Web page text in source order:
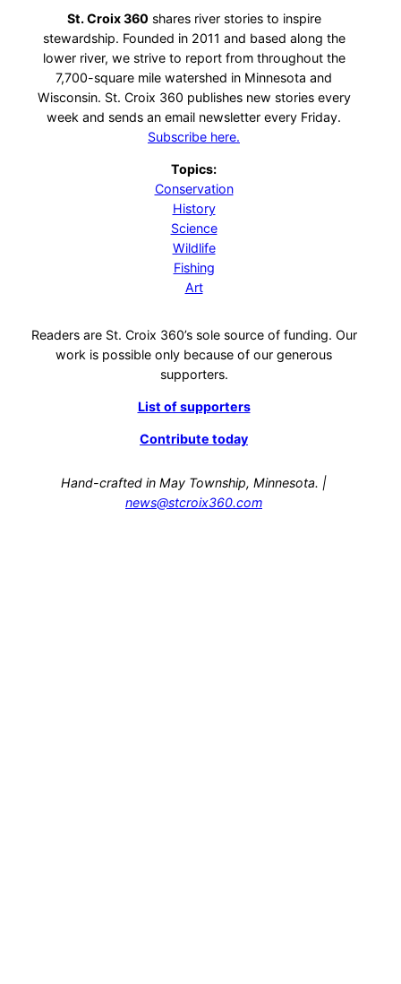
St. Croix 360 shares river stories to inspire
stewardship. Founded in 2011 and based along the
lower river, we strive to report from throughout the
7,700-square mile watershed in Minnesota and
Wisconsin. St. Croix 360 publishes new stories every
week and sends an email newsletter every Friday.
Subscribe here.
Topics:
Conservation
History
Science
Wildlife
Fishing
Art
Readers are St. Croix 360’s sole source of funding. Our
work is possible only because of our generous
supporters.
List of supporters
Contribute today
Hand-crafted in May Township, Minnesota. |
news@stcroix360.com